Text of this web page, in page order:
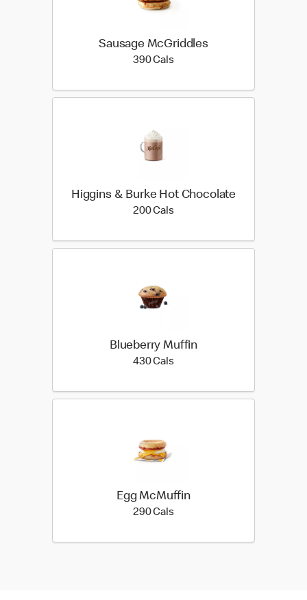
Sausage McGriddles
390 Cals390 calories
Higgins & Burke Hot Chocolate
200 Cals200 calories
Blueberry Muffin
430 Cals430 calories
Egg McMuffin
290 Cals290 calories